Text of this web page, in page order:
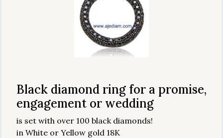
Black diamond ring for a promise,
engagement or wedding
is set with over 100 black diamonds!
in White or Yellow gold 18K